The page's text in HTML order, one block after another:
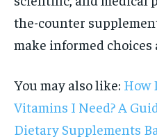
the-counter
make informed choices
You may also like: How
Vitamins I Need? A
Dietary Supplements